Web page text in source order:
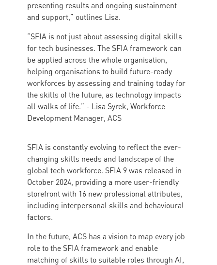
presenting results and ongoing sustainment
and support,” outlines Lisa.
“SFIA is not just about assessing digital skills
for tech businesses. The SFIA framework can
be applied across the whole organisation,
helping organisations to build future-ready
workforces by assessing and training today for
the skills of the future, as technology impacts
all walks of life.” - Lisa Syrek, Workforce
Development Manager, ACS
SFIA is constantly evolving to reflect the ever-
changing skills needs and landscape of the
global tech workforce. SFIA 9 was released in
October 2024, providing a more user-friendly
storefront with 16 new professional attributes,
including interpersonal skills and behavioural
factors.
In the future, ACS has a vision to map every job
role to the SFIA framework and enable
matching of skills to suitable roles through AI,